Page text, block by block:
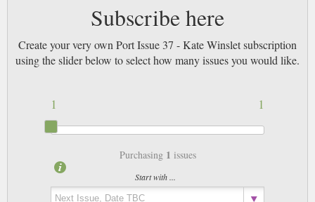
Subscribe here
Create your very own Port Issue 37 - Kate Winslet subscription
using the slider below to select how many issues you would like.
1
1
Purchasing 1 issues
Start with ...